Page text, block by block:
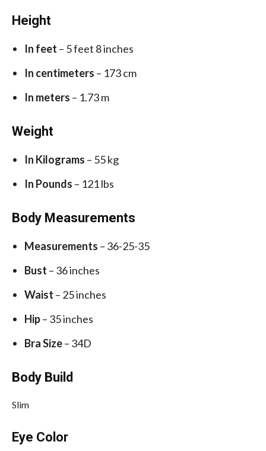
Height
In feet – 5 feet 8 inches
In centimeters – 173 cm
In meters – 1.73 m
Weight
In Kilograms – 55 kg
In Pounds – 121 lbs
Body Measurements
Measurements – 36-25-35
Bust – 36 inches
Waist – 25 inches
Hip– 35 inches
Bra Size– 34D
Body Build
Slim
Eye Color